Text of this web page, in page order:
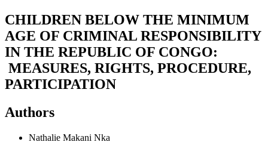
CHILDREN BELOW THE MINIMUM
AGE OF CRIMINAL RESPONSIBILITY
IN THE REPUBLIC OF CONGO:
MEASURES, RIGHTS, PROCEDURE,
PARTICIPATION
Authors
Nathalie Makani Nka